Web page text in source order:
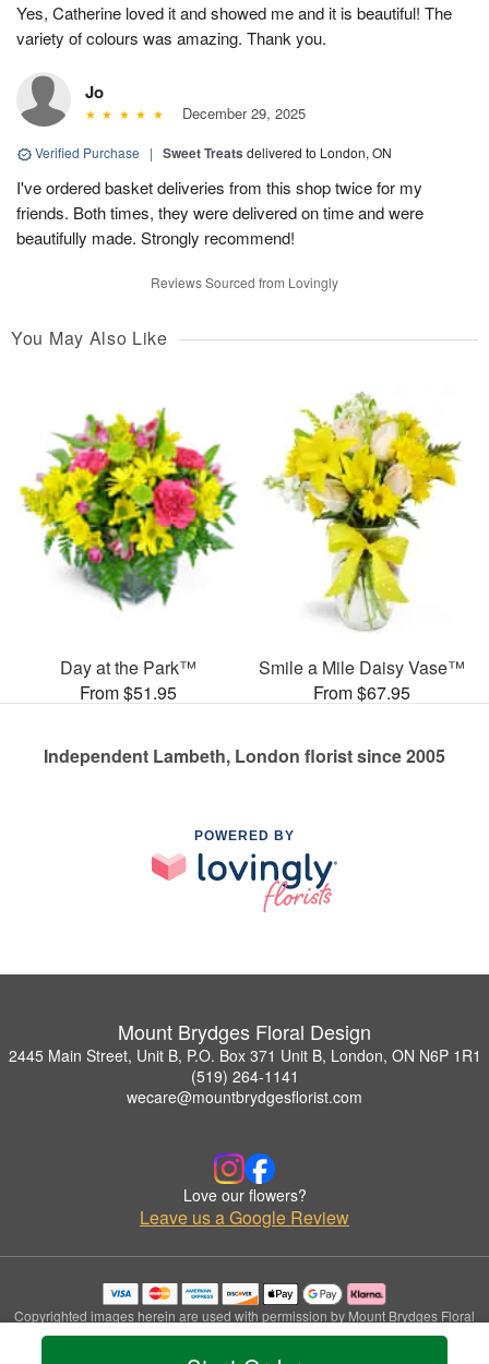
Yes, Catherine loved it and showed me and it is beautiful! The
variety of colours was amazing. Thank you.
Jo
December 29, 2025
Verified Purchase | Sweet Treats delivered to London, ON
I've ordered basket deliveries from this shop twice for my
friends. Both times, they were delivered on time and were
beautifully made. Strongly recommend!
Reviews Sourced from Lovingly
You May Also Like
Day at the Park™
From $51.95
Smile a Mile Daisy Vase™
From $67.95
Independent Lambeth, London florist since 2005
POWERED BY
Mount Brydges Floral Design
2445 Main Street, Unit B, P.O. Box 371 Unit B, London, ON N6P 1R1
(519) 264-1141
wecare@mountbrydgesflorist.com
Love our flowers?
Leave us a Google Review
Copyrighted images herein are used with permission by Mount Brydges Floral
Design.
© 2026 All Rights Reserved.